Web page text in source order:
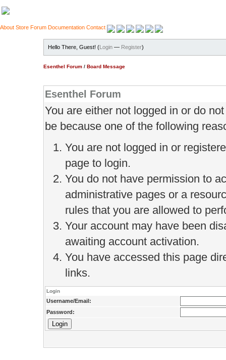
About Store Forum Documentation Contact
Hello There, Guest! (Login — Register)
Esenthel Forum / Board Message
Esenthel Forum
You are either not logged in or do
be because one of the following
You are not logged in or
page to login.
You do not have permission to
administrative pages or a
rules that you are allowed to
Your account may have been
awaiting account activation.
You have accessed this page
links.
Login
Username/Email:
Password: